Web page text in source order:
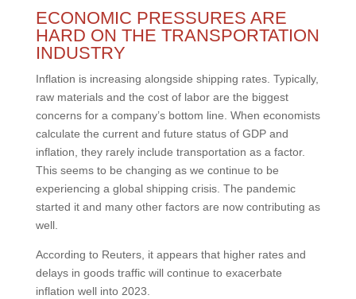
ECONOMIC PRESSURES ARE
HARD ON THE TRANSPORTATION
INDUSTRY
Inflation is increasing alongside shipping rates. Typically,
raw materials and the cost of labor are the biggest
concerns for a company’s bottom line. When economists
calculate the current and future status of GDP and
inflation, they rarely include transportation as a factor.
This seems to be changing as we continue to be
experiencing a global shipping crisis. The pandemic
started it and many other factors are now contributing as
well.
According to Reuters, it appears that higher rates and
delays in goods traffic will continue to exacerbate
inflation well into 2023.